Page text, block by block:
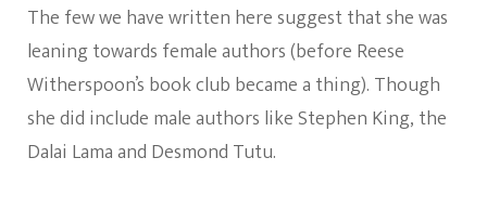
The few we have written here suggest that she was
leaning towards female authors (before Reese
Witherspoon’s book club became a thing). Though
she did include male authors like Stephen King, the
Dalai Lama and Desmond Tutu.